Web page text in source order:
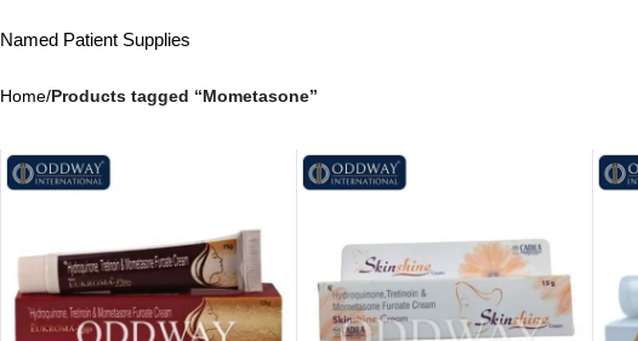
Named Patient Supplies
Home/Products tagged “Mometasone”